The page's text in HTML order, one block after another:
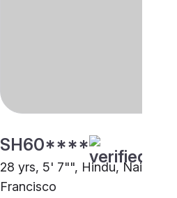
SH60****
28 yrs, 5' 7"", Hindu, Nair, San
Francisco